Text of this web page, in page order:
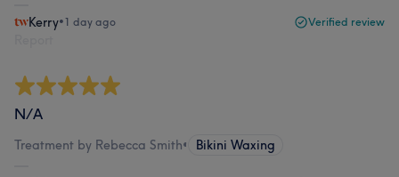
Kerry•1 day ago Verified review
N/A
Treatment by Rebecca Smith• Bikini Waxing